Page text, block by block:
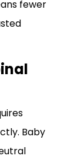
fewer
Baby